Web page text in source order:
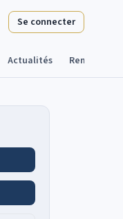
Se connecter
Actualités